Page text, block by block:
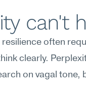
can't
often
clearly.
on vagal tone,